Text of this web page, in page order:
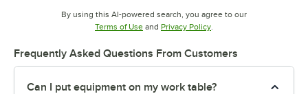
By using this AI-powered search, you agree to our
Terms of UseOpens in new tab
and Privacy PolicyOpens in new tab
.
Frequently Asked Questions From Customers
Can I put equipment on my work table?